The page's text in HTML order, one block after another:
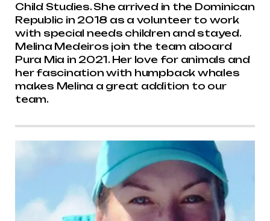
Child Studies. She arrived in the Dominican
Republic in 2018 as a volunteer to work
with special needs children and stayed.
Melina Medeiros join the team aboard
Pura Mia in 2021. Her love for animals and
her fascination with humpback whales
makes Melina a great addition to our
team.